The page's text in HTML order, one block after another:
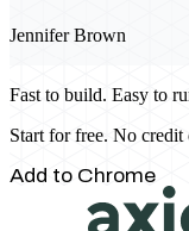
Jennifer Brown
Fast to build. Easy to
Start for free. No credit
Add to Chrome